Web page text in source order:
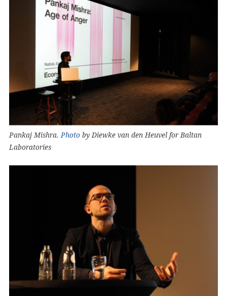
Pankaj Mishra. Photo by Diewke van den Heuvel for Baltan
Laboratories